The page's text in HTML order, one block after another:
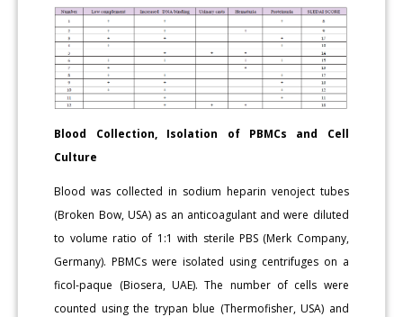
Blood Collection, Isolation of PBMCs and Cell
Culture
Blood was collected in sodium heparin venoject tubes
(Broken Bow, USA) as an anticoagulant and were diluted
to volume ratio of 1:1 with sterile PBS (Merk Company,
Germany). PBMCs were isolated using centrifuges on a
ficol-paque (Biosera, UAE). The number of cells were
counted using the trypan blue (Thermofisher, USA) and